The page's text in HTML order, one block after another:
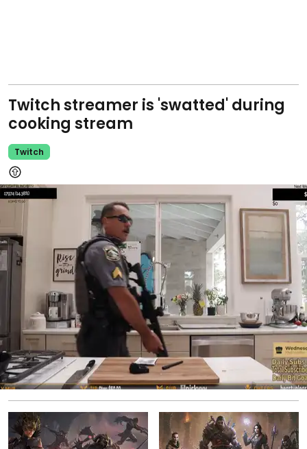
Twitch streamer is 'swatted' during
cooking stream
Twitch